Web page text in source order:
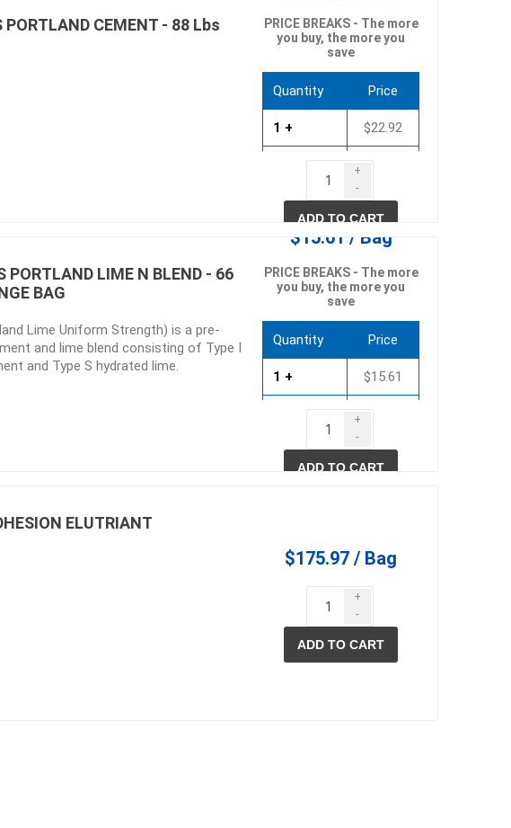
PORTLAND CEMENT - 88 Lbs
PRICE BREAKS - The more
you buy, the more you
save
Quantity Price
1 + $22.92
$22.01
80 + $21.09
+
-
ADD TO CART
PORTLAND LIME N BLEND - 66
BAG
Lime Uniform Strength) is a pre-
and lime blend consisting of Type I
and Type S hydrated lime.
$15.61 / Bag
PRICE BREAKS - The more
you buy, the more you
save
Quantity Price
1 + $15.61
$14.57
90 + $13.66
+
-
ADD TO CART
ELUTRIANT
$175.97 / Bag
+
-
ADD TO CART